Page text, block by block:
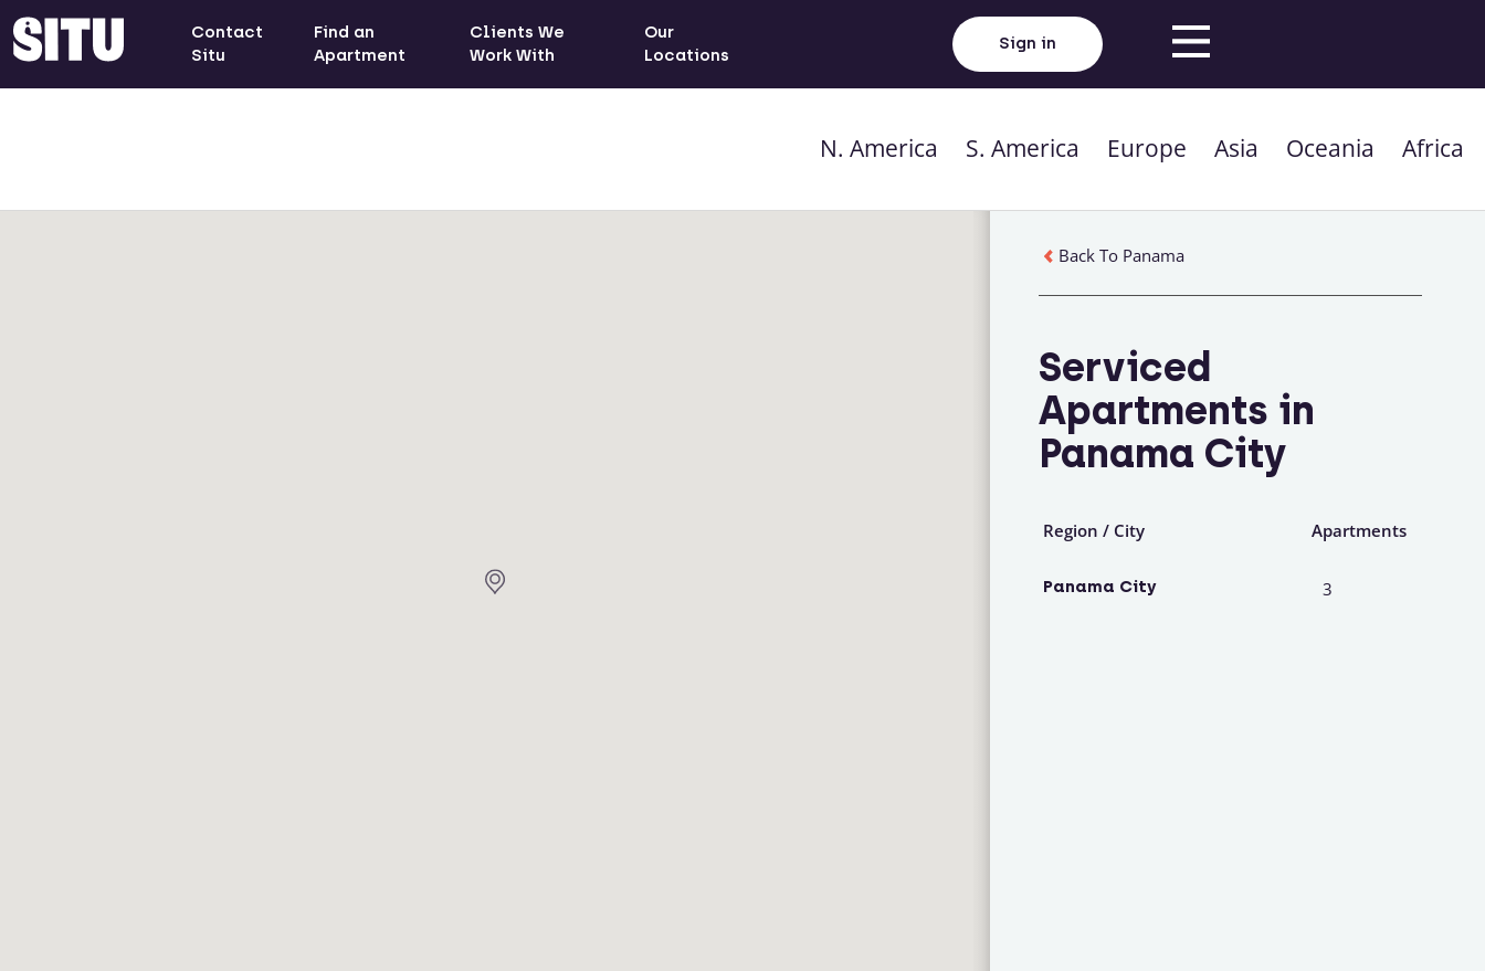
Contact
Situ
Find an
Apartment
Clients We
Work With
Our
Locations
Sign in
N. America S. America Europe Asia Oceania Africa
Back To Panama
Serviced
Apartments in
Panama City
Region / City Apartments
Panama City 3